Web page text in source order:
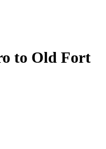
to Old Fort